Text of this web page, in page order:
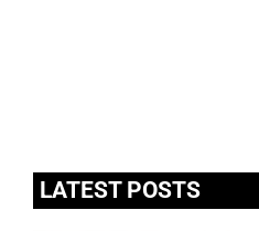
LATEST POSTS